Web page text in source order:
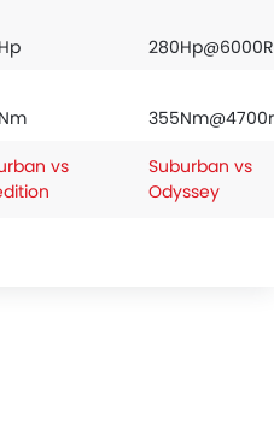
vs
Suburban vs
Odyssey